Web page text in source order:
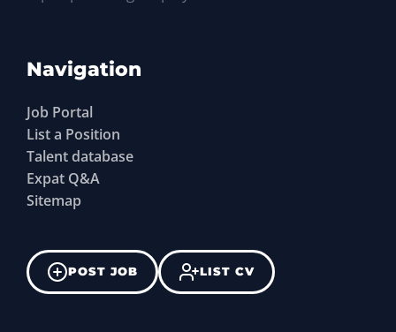
Navigation
Job Portal
List a Position
Talent database
Expat Q&A
Sitemap
POST JOB LIST CV